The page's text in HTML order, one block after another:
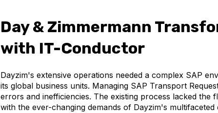
Day & Zimmermann
with IT-Conductor
Dayzim's extensive operations needed a complex SAP
its global business units. Managing SAP Transport
errors and inefficiencies. The existing process lacked the
with the ever-changing demands of Dayzim's multifaceted